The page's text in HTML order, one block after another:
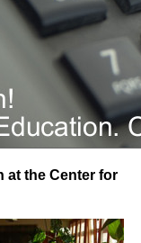
at the Center for